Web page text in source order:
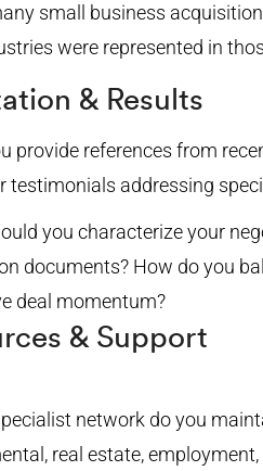
small business
were represented in
& Results
provide references from
testimonials addressing
you characterize your
documents? How do you
deal momentum?
& Support
network do you
real estate,